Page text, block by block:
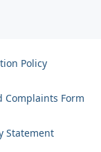
Policy
Complaints Form
Statement